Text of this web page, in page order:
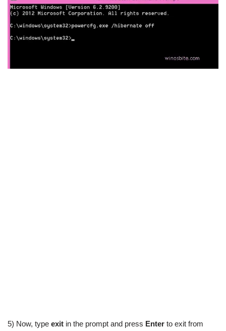
5) Now, type exit in the prompt and press Enter to exit from